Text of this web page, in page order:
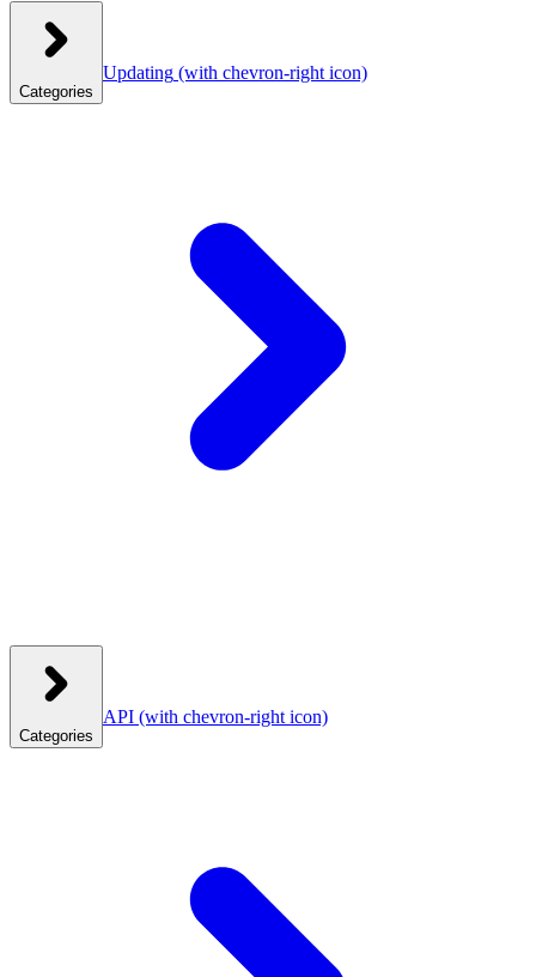
Categories
Updating (with chevron-right icon)
Categories
API (with chevron-right icon)